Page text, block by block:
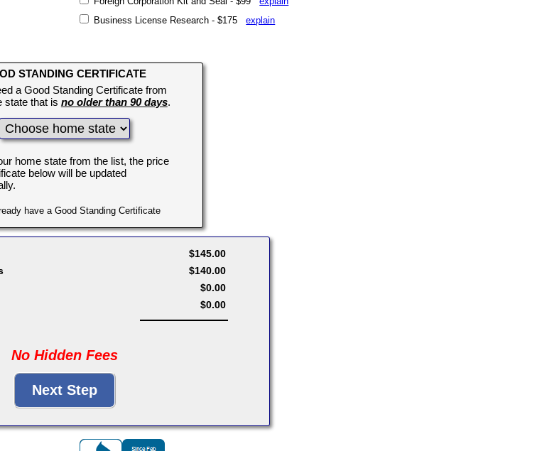
Business License Research - $175explain
STANDING CERTIFICATE
a Good Standing Certificate from
state that is no older than 90 days.
home state from the list, the price
below will be updated
have a Good Standing Certificate
$145.00
$140.00
$0.00
$0.00
No Hidden Fees